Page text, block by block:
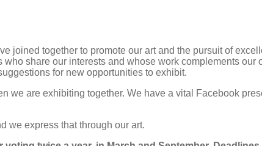
joined together to promote our art and the pursuit of
share our interests and whose work complements our
for new opportunities to exhibit.
we are exhibiting together. We have a vital Facebook
we express that through our art.